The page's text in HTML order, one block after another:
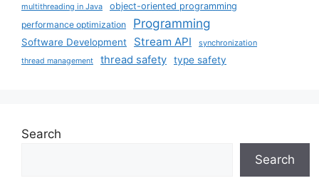
multithreading in Java
object-oriented programming
performance optimization
Programming
Software Development Stream API synchronization
thread management thread safety type safety
Search
Search